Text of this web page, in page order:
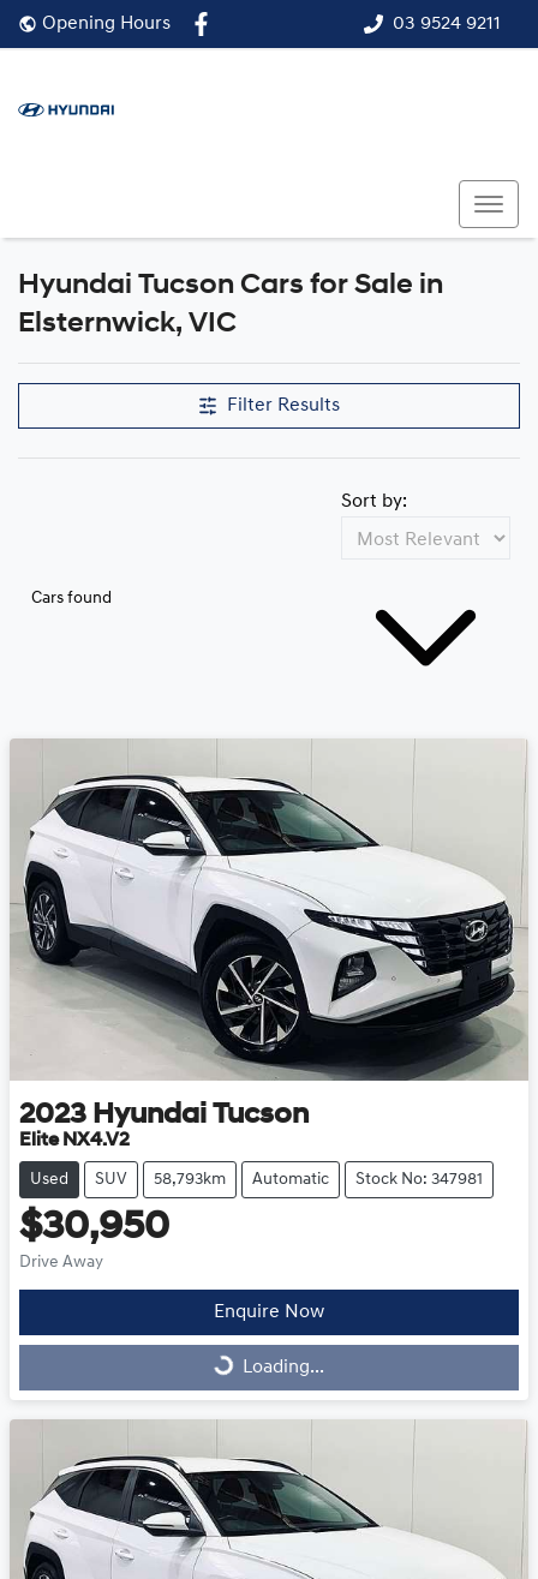
03 9524 9211
Opening Hours
Hyundai Tucson Cars for Sale in
Elsternwick, VIC
Filter Results
Cars found
Sort by:
2023 Hyundai Tucson
Elite NX4.V2
Used SUV 58,793km Automatic Stock No: 347981
$30,950
Drive Away
Enquire Now
Loading...Loading...